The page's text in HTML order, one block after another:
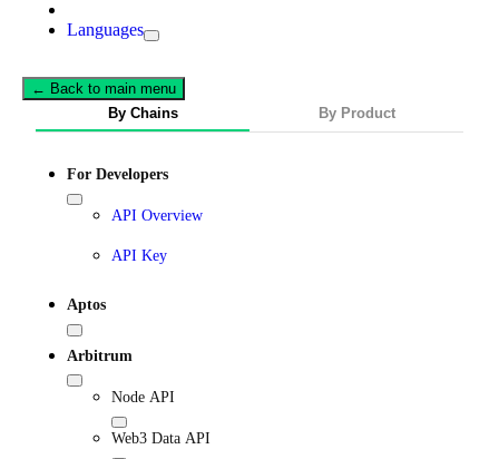
Languages
← Back to main menu
By Chains
By Product
For Developers
API Overview
API Key
Aptos
Arbitrum
Node API
Web3 Data API